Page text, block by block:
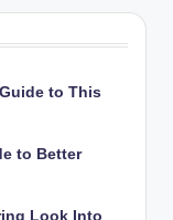
to This
to Better
Look Into